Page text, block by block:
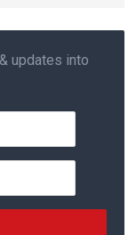
updates into